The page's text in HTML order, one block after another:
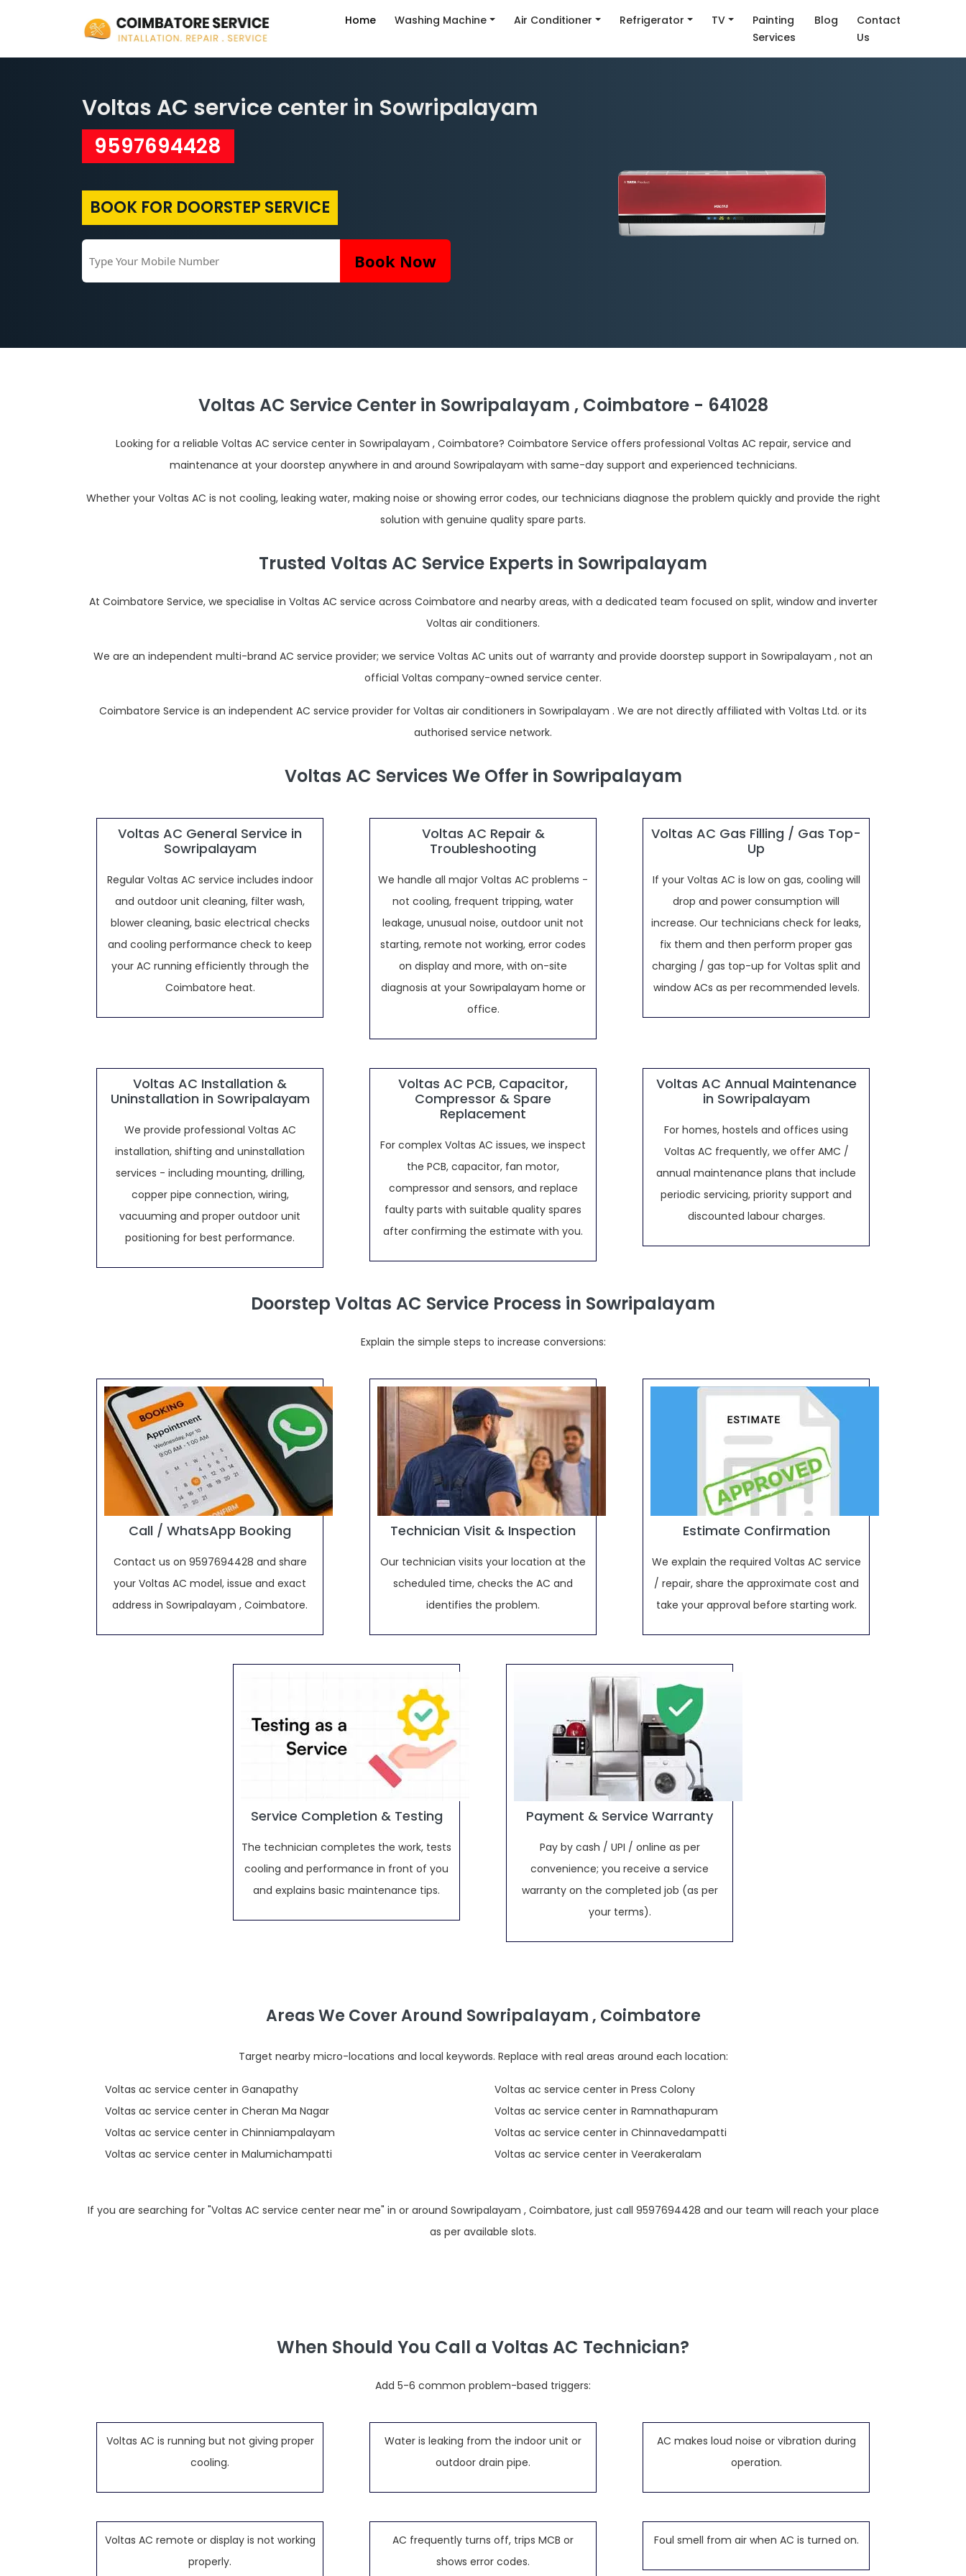
Home Washing Machine Air Conditioner Refrigerator TV
Painting
Services
Blog
Contact
Us
Voltas AC service center in Sowripalayam
9597694428
BOOK FOR DOORSTEP SERVICE
Voltas AC Service Center in Sowripalayam , Coimbatore - 641028
Looking for a reliable Voltas AC service center in Sowripalayam , Coimbatore? Coimbatore Service offers professional Voltas AC repair, service and
maintenance at your doorstep anywhere in and around Sowripalayam with same-day support and experienced technicians.
Whether your Voltas AC is not cooling, leaking water, making noise or showing error codes, our technicians diagnose the problem quickly and provide the right
solution with genuine quality spare parts.
Trusted Voltas AC Service Experts in Sowripalayam
At Coimbatore Service, we specialise in Voltas AC service across Coimbatore and nearby areas, with a dedicated team focused on split, window and inverter
Voltas air conditioners.
We are an independent multi-brand AC service provider; we service Voltas AC units out of warranty and provide doorstep support in Sowripalayam , not an
official Voltas company-owned service center.
Coimbatore Service is an independent AC service provider for Voltas air conditioners in Sowripalayam . We are not directly affiliated with Voltas Ltd. or its
authorised service network.
Voltas AC Services We Offer in Sowripalayam
Voltas AC General Service in
Sowripalayam
Regular Voltas AC service includes indoor
and outdoor unit cleaning, filter wash,
blower cleaning, basic electrical checks
and cooling performance check to keep
your AC running efficiently through the
Coimbatore heat.
Voltas AC Repair &
Troubleshooting
We handle all major Voltas AC problems -
not cooling, frequent tripping, water
leakage, unusual noise, outdoor unit not
starting, remote not working, error codes
on display and more, with on-site
diagnosis at your Sowripalayam home or
office.
Voltas AC Gas Filling / Gas Top-
Up
If your Voltas AC is low on gas, cooling will
drop and power consumption will
increase. Our technicians check for leaks,
fix them and then perform proper gas
charging / gas top-up for Voltas split and
window ACs as per recommended levels.
Voltas AC Installation &
Uninstallation in Sowripalayam
We provide professional Voltas AC
installation, shifting and uninstallation
services - including mounting, drilling,
copper pipe connection, wiring,
vacuuming and proper outdoor unit
positioning for best performance.
Voltas AC PCB, Capacitor,
Compressor & Spare
Replacement
For complex Voltas AC issues, we inspect
the PCB, capacitor, fan motor,
compressor and sensors, and replace
faulty parts with suitable quality spares
after confirming the estimate with you.
Voltas AC Annual Maintenance
in Sowripalayam
For homes, hostels and offices using
Voltas AC frequently, we offer AMC /
annual maintenance plans that include
periodic servicing, priority support and
discounted labour charges.
Doorstep Voltas AC Service Process in Sowripalayam
Explain the simple steps to increase conversions:
Call / WhatsApp Booking
Contact us on 9597694428 and share
your Voltas AC model, issue and exact
address in Sowripalayam , Coimbatore.
Technician Visit & Inspection
Our technician visits your location at the
scheduled time, checks the AC and
identifies the problem.
Estimate Confirmation
We explain the required Voltas AC service
/ repair, share the approximate cost and
take your approval before starting work.
Service Completion & Testing
The technician completes the work, tests
cooling and performance in front of you
and explains basic maintenance tips.
Payment & Service Warranty
Pay by cash / UPI / online as per
convenience; you receive a service
warranty on the completed job (as per
your terms).
Areas We Cover Around Sowripalayam , Coimbatore
Target nearby micro-locations and local keywords. Replace with real areas around each location:
Voltas ac service center in Ganapathy
Voltas ac service center in Press Colony
Voltas ac service center in Cheran Ma Nagar
Voltas ac service center in Ramnathapuram
Voltas ac service center in Chinniampalayam
Voltas ac service center in Chinnavedampatti
Voltas ac service center in Malumichampatti
Voltas ac service center in Veerakeralam
If you are searching for "Voltas AC service center near me" in or around Sowripalayam , Coimbatore, just call 9597694428 and our team will reach your place
as per available slots.
When Should You Call a Voltas AC Technician?
Add 5-6 common problem-based triggers:
Voltas AC is running but not giving proper
cooling.
Water is leaking from the indoor unit or
outdoor drain pipe.
AC makes loud noise or vibration during
operation.
Voltas AC remote or display is not working
properly.
AC frequently turns off, trips MCB or
shows error codes.
Foul smell from air when AC is turned on.